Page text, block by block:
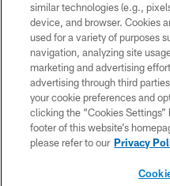
© Atlanta
similar technologies (e.g.,
device, and browser. Cookies
used for a variety of purposes
navigation, analyzing site
marketing and advertising
advertising through third
your cookie preferences and
clicking the “Cookies
footer of this website’s
please refer to our Privacy